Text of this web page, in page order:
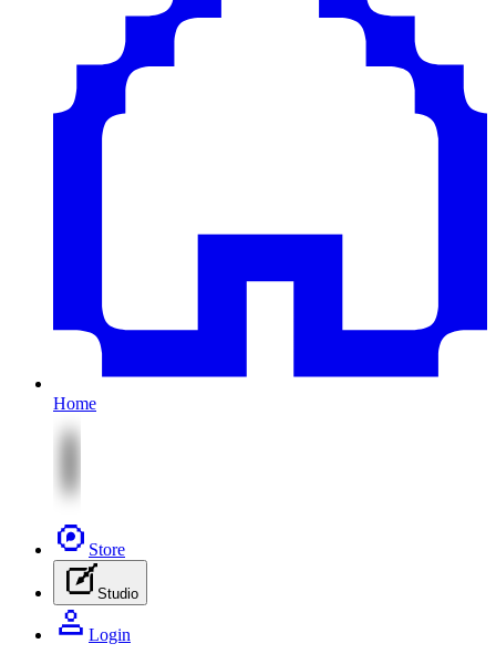
Home
Store
Studio
Login